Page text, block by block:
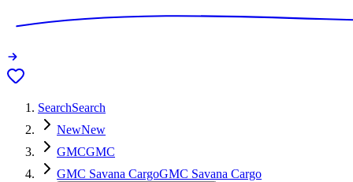
SearchSearch
NewNew
GMCGMC
GMC Savana CargoGMC Savana Cargo